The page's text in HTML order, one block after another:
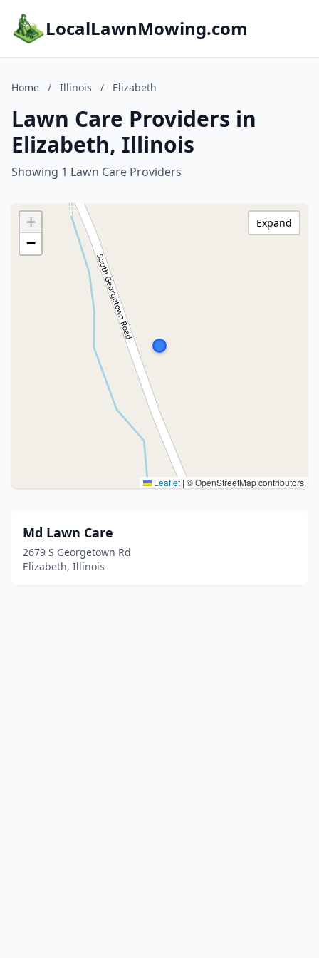
LocalLawnMowing.com
Home / Illinois / Elizabeth
Lawn Care Providers in
Elizabeth, Illinois
Showing 1 Lawn Care Providers
+
−
Leaflet | © OpenStreetMap contributors
Expand
Md Lawn Care
2679 S Georgetown Rd
Elizabeth, Illinois